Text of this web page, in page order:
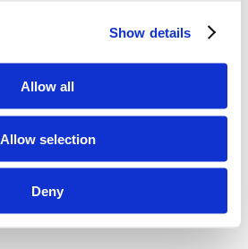
Show details
Allow all
Allow selection
Deny